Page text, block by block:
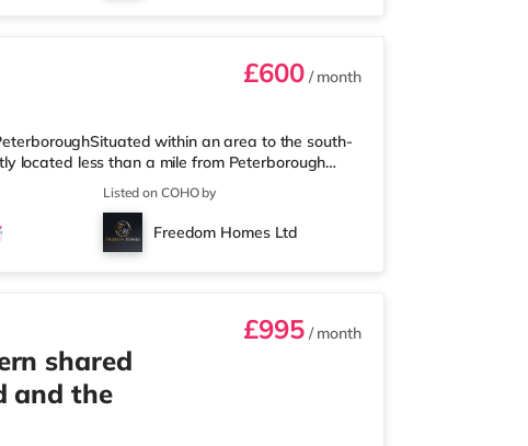
£600/ month
within an area to the south-
located less than a mile from Peterborough
is a Tesco Express a short walk away, and
a Waitrose (just over 1 mile away) within
cinema around 1.6 miles from the home in
is 0.9 miles away. Motorw
Listed on COHO by
Freedom Homes Ltd
£995/ month
shared
and the